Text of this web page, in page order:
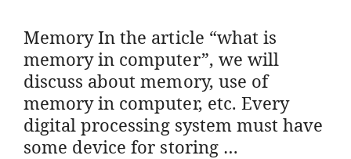
Memory In the article “what is
memory in computer”, we will
discuss about memory, use of
memory in computer, etc. Every
digital processing system must have
some device for storing …